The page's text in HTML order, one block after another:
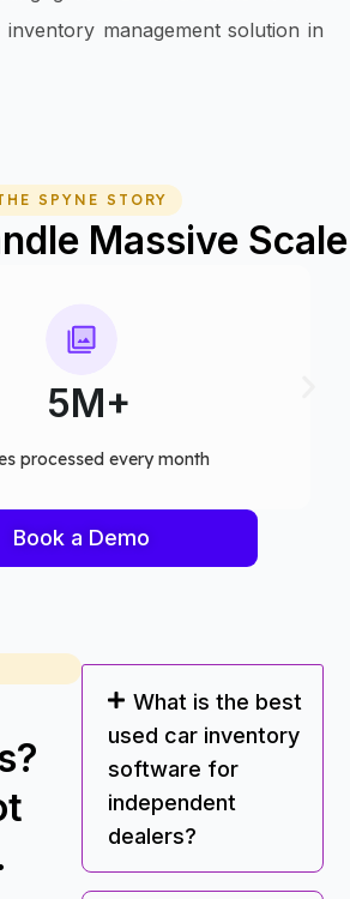
inventory management solution in
SPYNE STORY
Massive Scale
75+
vision models deployed
Book a Demo
What is the best
used car inventory
software for
independent
dealers?